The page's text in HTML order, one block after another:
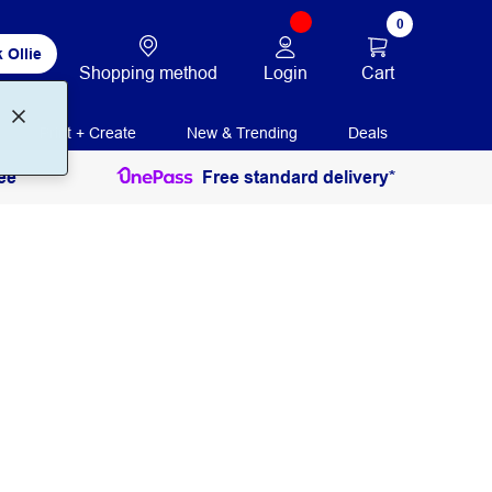
Ollie
Shopping method Login
0
Cart
Print + Create New & Trending Deals
Free standard delivery*